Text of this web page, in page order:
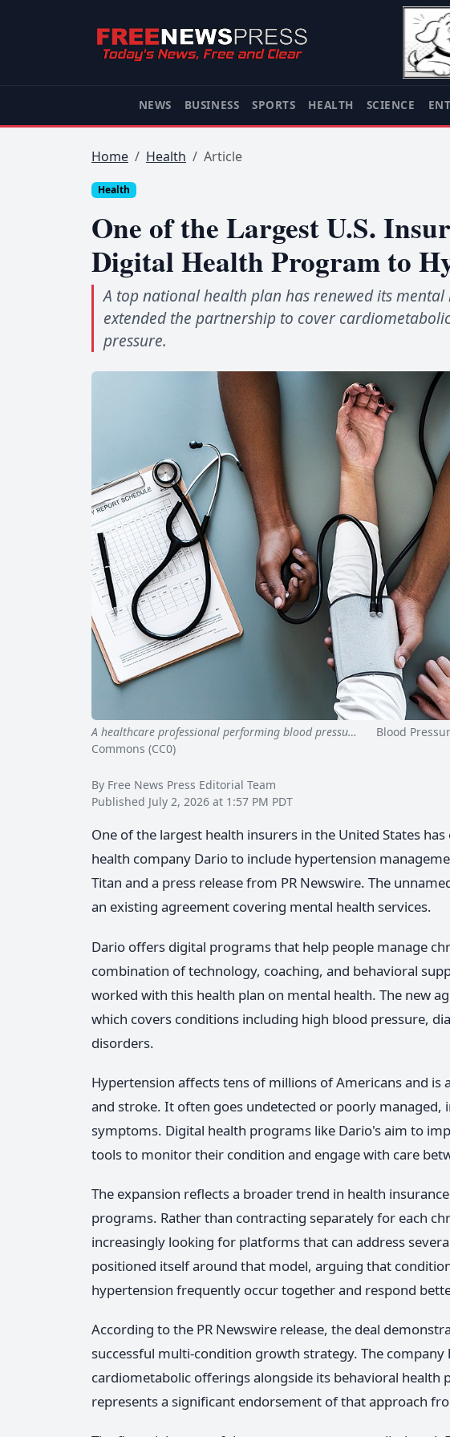
NEWS BUSINESS SPORTS HEALTH SCIENCE
Home Health Article
Health
One of the Largest U.S.
Digital Health Program to
A top national health plan has renewed its
extended the partnership to cover
pressure.
A healthcare professional performing blood pressu…
Blood
Commons (CC0)
By Free News Press Editorial Team
Published July 2, 2026 at 1:57 PM PDT
One of the largest health insurers in the United States
health company Dario to include hypertension
Titan and a press release from PR Newswire. The
an existing agreement covering mental health services.
Dario offers digital programs that help people manage
combination of technology, coaching, and behavioral
worked with this health plan on mental health. The new
which covers conditions including high blood pressure,
disorders.
Hypertension affects tens of millions of Americans and
and stroke. It often goes undetected or poorly managed,
symptoms. Digital health programs like Dario's aim to
tools to monitor their condition and engage with care
The expansion reflects a broader trend in health
programs. Rather than contracting separately for each
increasingly looking for platforms that can address
positioned itself around that model, arguing that
hypertension frequently occur together and respond
According to the PR Newswire release, the deal
successful multi-condition growth strategy. The company
cardiometabolic offerings alongside its behavioral health
represents a significant endorsement of that approach